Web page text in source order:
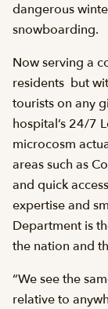
dangerous
snowboarding.
Now serving a
residents  but
tourists on any
hospital’s 24/7
microcosm
areas such as
and quick
expertise and
Department is
the nation and
“We see the
relative to